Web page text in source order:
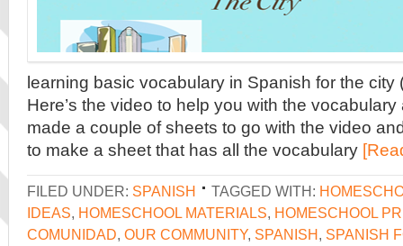
learning basic vocabulary in Spanish for the city
Here’s the video to help you with the
made a couple of sheets to go with the video
to make a sheet that has all the vocabulary
FILED UNDER: SPANISH TAGGED WITH:
IDEAS, HOMESCHOOL MATERIALS, HOMESCHOOL
COMUNIDAD, OUR COMMUNITY, SPANISH, SPANISH